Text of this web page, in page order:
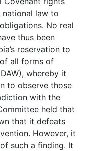
national law to
No real
thus been
reservation to
all forms of
whereby it
to observe those
with the
held that
that it defeats
However, it
such a finding. It